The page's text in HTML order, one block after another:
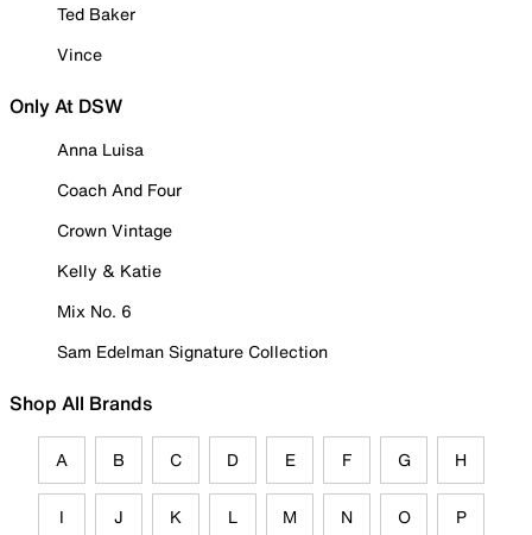
Ted Baker
Vince
Only At DSW
Anna Luisa
Coach And Four
Crown Vintage
Kelly & Katie
Mix No. 6
Sam Edelman Signature Collection
Shop All Brands
A B C D E F G H
I J K L M N O P